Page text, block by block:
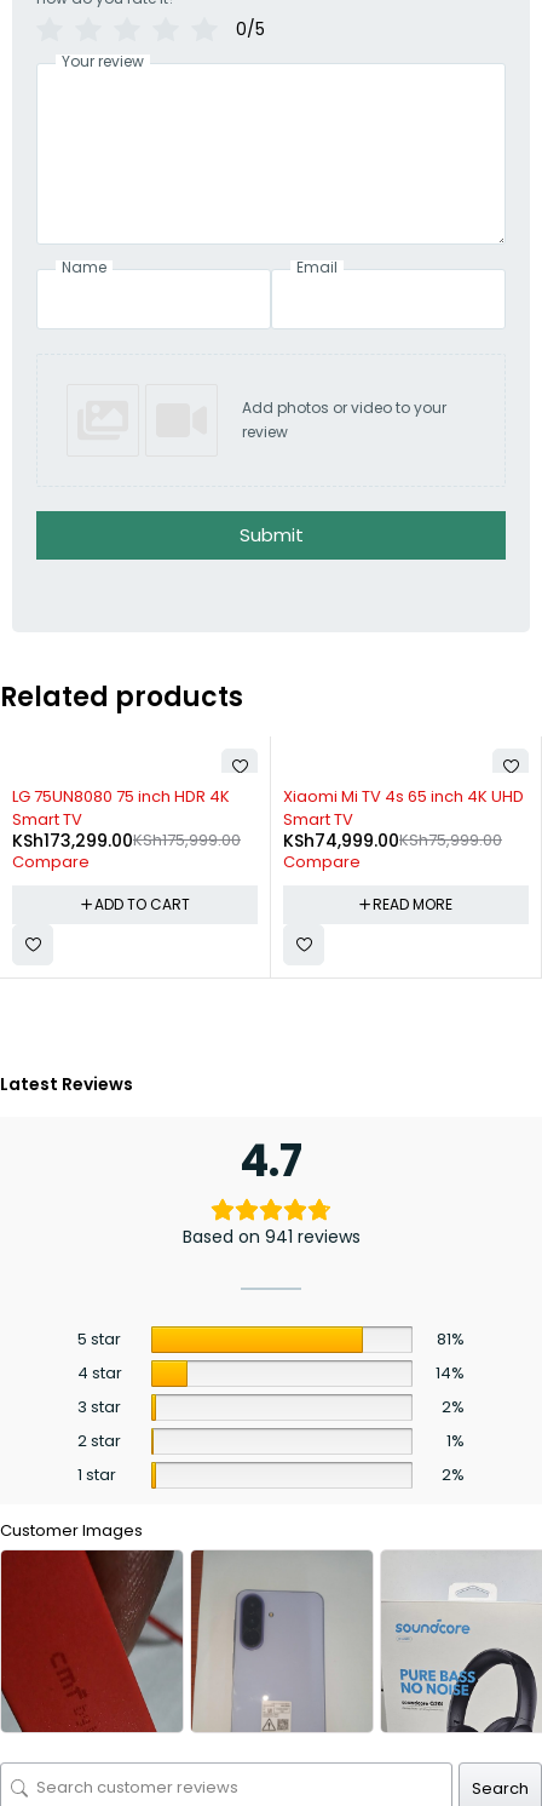
0/5
Your review
Name Email
Add photos or video to your
review
Submit
Related products
-2%
LG 75UN8080 75 inch HDR 4K
Smart TV
KSh175,999.00
KSh173,299.00
Compare
ADD TO CART
SOLD OUT
Xiaomi Mi TV 4s 65 inch 4K UHD
Smart TV
KSh75,999.00
KSh74,999.00
Compare
READ MORE
Latest Reviews
4.7
Based on 941 reviews
5 star
81%
4 star
14%
3 star
2%
2 star
1%
1 star
2%
Customer Images
Search